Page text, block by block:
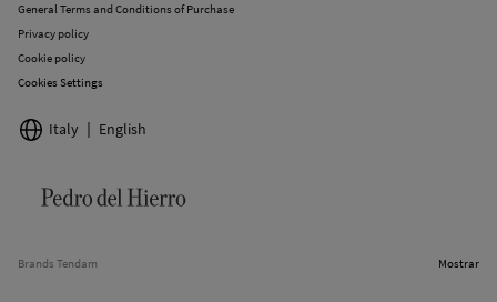
General Terms and Conditions of Purchase
Privacy policy
Cookie policy
Cookies Settings
Italy English
Brands Tendam Mostrar